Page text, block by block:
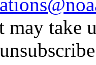
may take